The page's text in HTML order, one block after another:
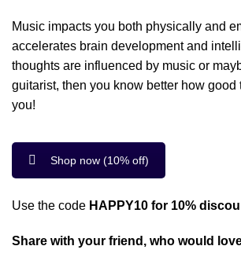
Music impacts you both physically and
accelerates brain development and
thoughts are influenced by music or
guitarist, then you know better how good
you!
Shop now (10% off)
Use the code HAPPY10 for 10%
Share with your friend, who would